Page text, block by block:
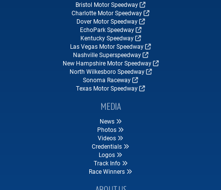
Bristol Motor Speedway
Charlotte Motor Speedway
Dover Motor Speedway
EchoPark Speedway
Kentucky Speedway
Las Vegas Motor Speedway
Nashville Superspeedway
New Hampshire Motor Speedway
North Wilkesboro Speedway
Sonoma Raceway
Texas Motor Speedway
MEDIA
News
Photos
Videos
Credentials
Logos
Track Info
Race Winners